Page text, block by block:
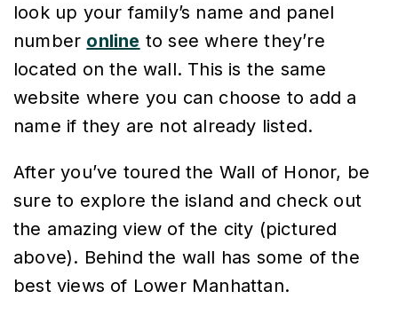
look up your family’s name and panel
number online to see where they’re
located on the wall. This is the same
website where you can choose to add a
name if they are not already listed.
After you’ve toured the Wall of Honor, be
sure to explore the island and check out
the amazing view of the city (pictured
above). Behind the wall has some of the
best views of Lower Manhattan.